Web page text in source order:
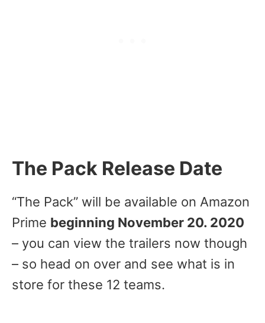
The Pack Release Date
“The Pack” will be available on Amazon
Prime beginning November 20. 2020
– you can view the trailers now though
– so head on over and see what is in
store for these 12 teams.